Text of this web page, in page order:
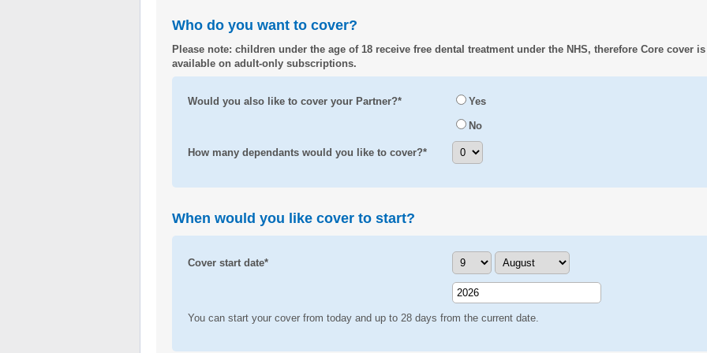
Who do you want to cover?
Please note: children under the age of 18 receive free dental treatment under the NHS, therefore Core cover
available on adult-only subscriptions.
Would you also like to cover your Partner?* Yes
No
How many dependants would you like to cover?*
When would you like cover to start?
Cover start date*
You can start your cover from today and up to 28 days from the current date.